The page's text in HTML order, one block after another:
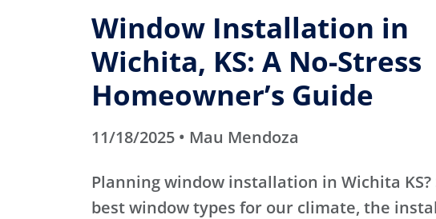
Window Installation in
Wichita, KS: A No-Stress
Homeowner’s Guide
11/18/2025 • Mau Mendoza
Planning window installation in Wichita KS?
best window types for our climate, the